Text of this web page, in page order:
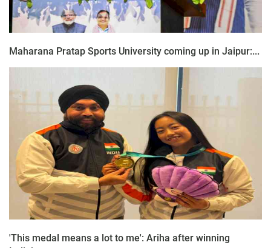
Maharana Pratap Sports University coming up in Jaipur:...
'This medal means a lot to me': Ariha after winning